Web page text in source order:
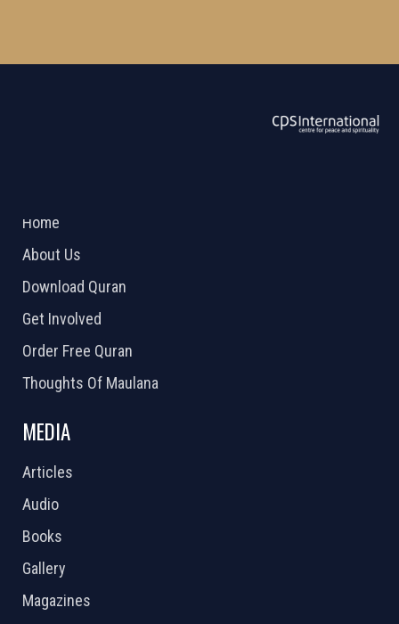
Home
About Us
Download Quran
Get Involved
Order Free Quran
Thoughts Of Maulana
MEDIA
Articles
Audio
Books
Gallery
Magazines